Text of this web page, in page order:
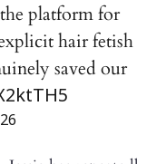
the platform for
hair fetish
saved our